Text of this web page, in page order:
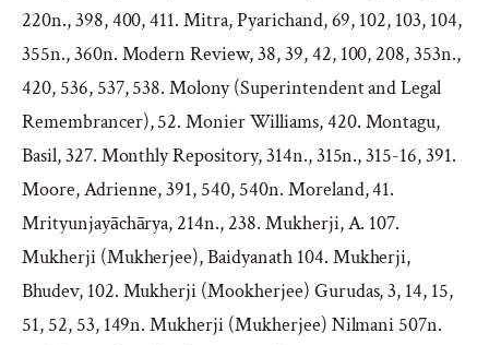
220n., 398, 400, 411. Mitra, Pyarichand, 69, 102, 103, 104,
355n., 360n. Modern Review, 38, 39, 42, 100, 208, 353n.,
420, 536, 537, 538. Molony (Superintendent and Legal
Remembrancer), 52. Monier Williams, 420. Montagu,
Basil, 327. Monthly Repository, 314n., 315n., 315-16, 391.
Moore, Adrienne, 391, 540, 540n. Moreland, 41.
Mrityunjayāchārya, 214n., 238. Mukherji, A. 107.
Mukherji (Mukherjee), Baidyanath 104. Mukherji,
Bhudev, 102. Mukherji (Mookherjee) Gurudas, 3, 14, 15,
51, 52, 53, 149n. Mukherji (Mukherjee) Nilmani 507n.